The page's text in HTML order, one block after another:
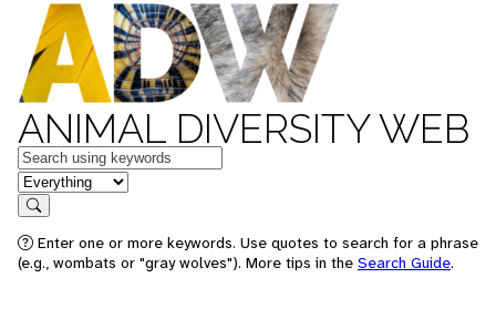
ANIMAL DIVERSITY WEB
Keywords
in feature
Search
Enter one or more keywords. Use quotes to search for a phrase
(e.g., wombats or "gray wolves"). More tips in the Search Guide.